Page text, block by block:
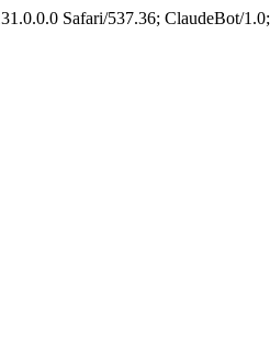
Safari/537.36; ClaudeBot/1.0;